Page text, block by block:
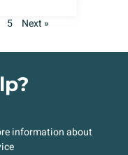
5 Next »
information about